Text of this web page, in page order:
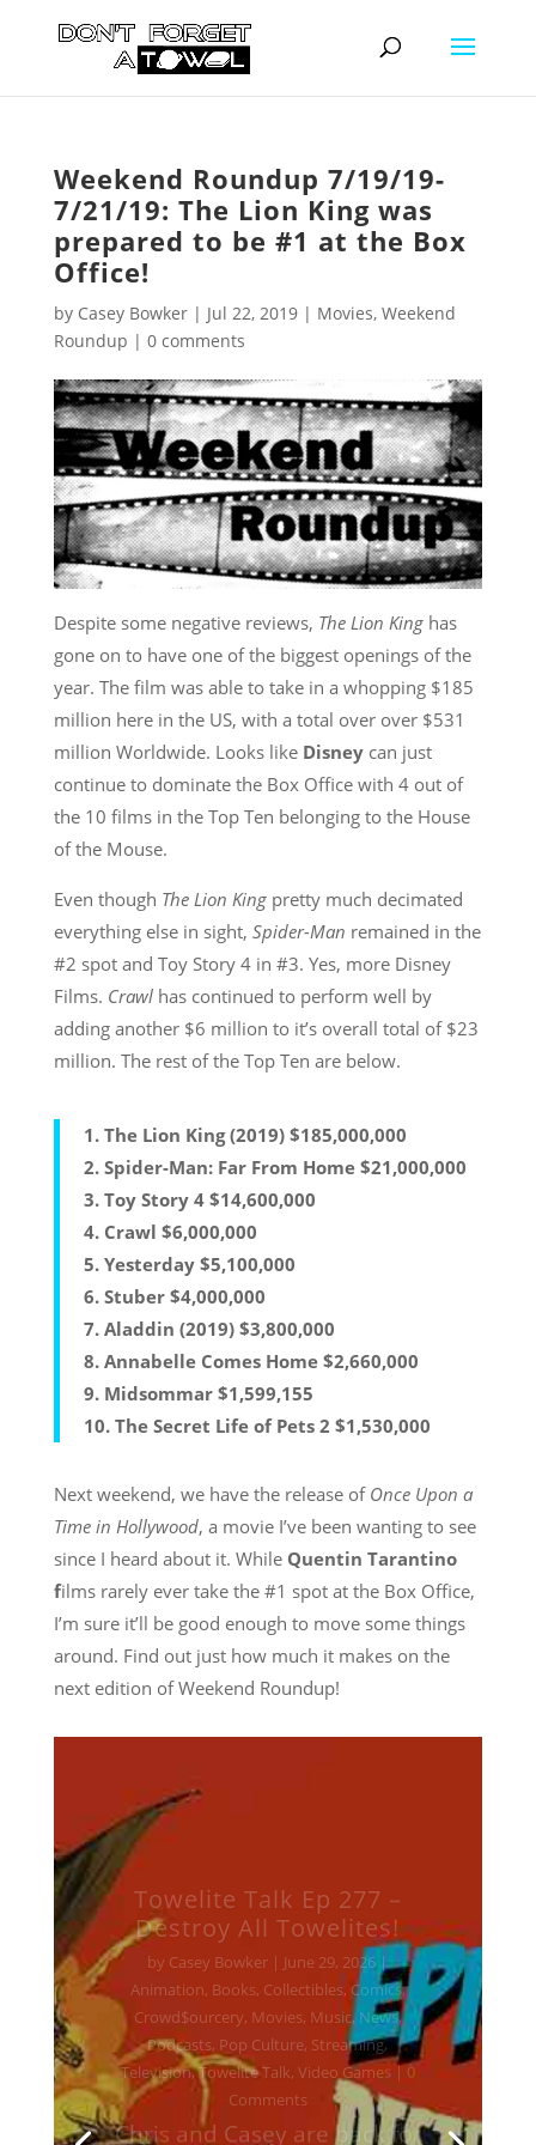
Weekend Roundup 7/19/19-
7/21/19: The Lion King was
prepared to be #1 at the Box
Office!
by Casey Bowker| Jul 22, 2019| Movies, Weekend
Roundup | 0 comments
Despite some negative reviews, The Lion Kinghas
gone on to have one of the biggest openings of the
year. The film was able to take in a whopping $185
million here in the US, with a total over over $531
million Worldwide. Looks like Disneycan just
continue to dominate the Box Office with 4 out of
the 10 films in the Top Ten belonging to the House
of the Mouse.
Even though The Lion Kingpretty much decimated
everything else in sight, Spider-Man remained in the
#2 spot and Toy Story 4 in #3. Yes, more Disney
Films. Crawlhas continued to perform well by
adding another $6 million to it’s overall total of $23
million. The rest of the Top Ten are below.
1. The Lion King (2019) $185,000,000
2. Spider-Man: Far From Home $21,000,000
3. Toy Story 4 $14,600,000
4. Crawl $6,000,000
5. Yesterday $5,100,000
6. Stuber $4,000,000
7. Aladdin (2019) $3,800,000
8. Annabelle Comes Home $2,660,000
9. Midsommar $1,599,155
10. The Secret Life of Pets 2 $1,530,000
Next weekend, we have the release of Once Upon a
Time in Hollywood, a movie I’ve been wanting to see
since I heard about it. While Quentin Tarantino
films rarely ever take the #1 spot at the Box Office,
I’m sure it’ll be good enough to move some things
around. Find out just how much it makes on the
next edition of Weekend Roundup!
Towelite Talk Ep 277 –
byCasey Bowker|June 29, 2026|
Animation,Books , Collectibles , Comics ,
Crowd$ourcery,Movies,Music,News,
Podcasts ,Pop Culture,Streaming,
Television,Towelite Talk,Video Games| 0
Comments
Chris and Casey are back for
a brand new edition of the
podcast that's being hailed